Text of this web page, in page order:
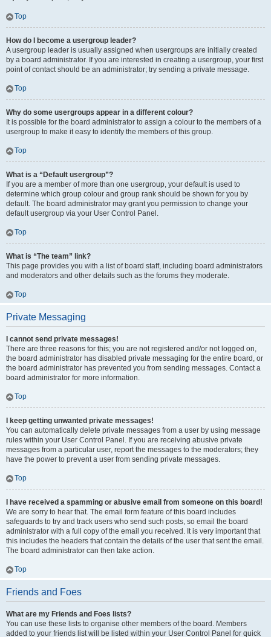
Top
How do I become a usergroup leader?
A usergroup leader is usually assigned when usergroups are initially created
by a board administrator. If you are interested in creating a usergroup, your first
point of contact should be an administrator; try sending a private message.
Top
Why do some usergroups appear in a different colour?
It is possible for the board administrator to assign a colour to the members of a
usergroup to make it easy to identify the members of this group.
Top
What is a “Default usergroup”?
If you are a member of more than one usergroup, your default is used to
determine which group colour and group rank should be shown for you by
default. The board administrator may grant you permission to change your
default usergroup via your User Control Panel.
Top
What is “The team” link?
This page provides you with a list of board staff, including board administrators
and moderators and other details such as the forums they moderate.
Top
Private Messaging
I cannot send private messages!
There are three reasons for this; you are not registered and/or not logged on,
the board administrator has disabled private messaging for the entire board, or
the board administrator has prevented you from sending messages. Contact a
board administrator for more information.
Top
I keep getting unwanted private messages!
You can automatically delete private messages from a user by using message
rules within your User Control Panel. If you are receiving abusive private
messages from a particular user, report the messages to the moderators; they
have the power to prevent a user from sending private messages.
Top
I have received a spamming or abusive email from someone on this board!
We are sorry to hear that. The email form feature of this board includes
safeguards to try and track users who send such posts, so email the board
administrator with a full copy of the email you received. It is very important that
this includes the headers that contain the details of the user that sent the email.
The board administrator can then take action.
Top
Friends and Foes
What are my Friends and Foes lists?
You can use these lists to organise other members of the board. Members
added to your friends list will be listed within your User Control Panel for quick